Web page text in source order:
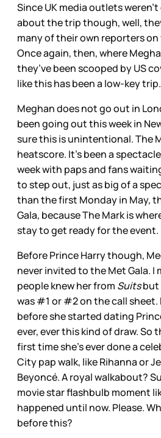
Since UK media outlets
about the trip though, well,
many of their own reporters
Once again, then, where
they’ve been scooped by US
like this has been a low-key trip.
Meghan does not go out in
been going out this week in
sure this is unintentional. The
heatscore. It’s been a
week with paps and fans
to step out, just as big of a
than the first Monday in May,
Gala, because The Mark is
stay to get ready for the event.
Before Prince Harry though,
never invited to the Met Gala. I
people knew her from Suitsbut
was #1 or #2 on the call sheet.
before she started dating
ever, ever this kind of draw. So
first time she’s ever done a
City pap walk, like Rihanna or
Beyoncé. A royal walkabout?
movie star flashbulb moment
happened until now. Please.
before this?